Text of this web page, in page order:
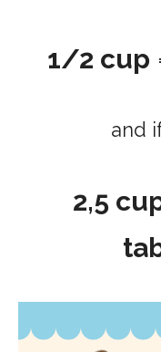
1/2 cup
and
2,5